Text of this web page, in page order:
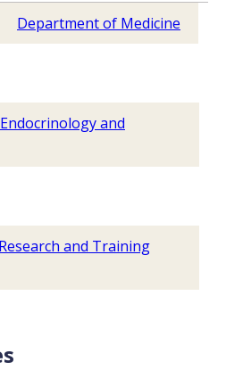
Department of Medicine
and
and Training